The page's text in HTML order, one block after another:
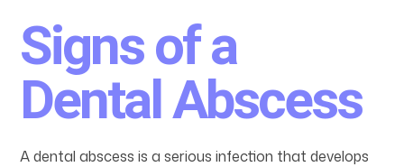
Signs of a
Dental Abscess
A dental abscess is a serious infection that develops